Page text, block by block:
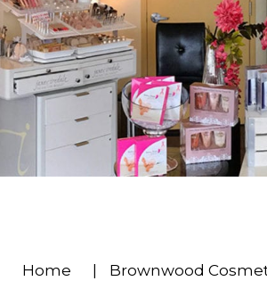
Home Brownwood